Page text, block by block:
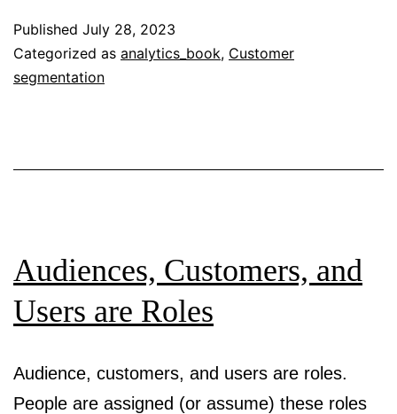
User
Understanding
Published July 28, 2023
Categorized as analytics_book, Customer
segmentation
Audiences, Customers, and
Users are Roles
Audience, customers, and users are roles.
People are assigned (or assume) these roles